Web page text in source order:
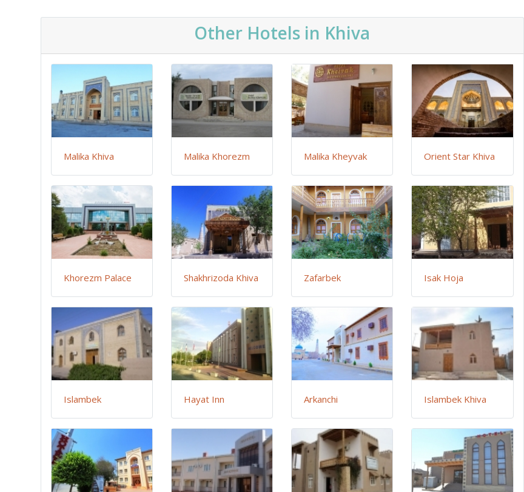
Other Hotels in Khiva
Malika Khiva Malika Khorezm Malika Kheyvak Orient Star Khiva
Khorezm Palace Shakhrizoda Khiva Zafarbek Isak Hoja
Islambek Hayat Inn Arkanchi Islambek Khiva